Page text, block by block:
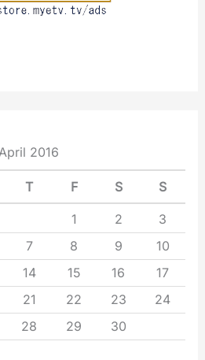
April 2016
T F S S
1 2
3
7 8 9
10
14 15 16
17
21 22 23
24
28 29 30